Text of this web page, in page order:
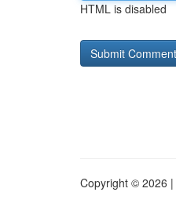
HTML is disabled
Copyright © 2026 |